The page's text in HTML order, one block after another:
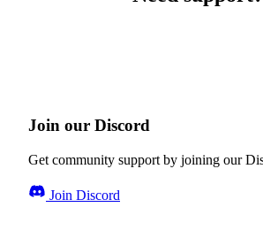
Join our Discord
Get community support by joining our
Join Discord